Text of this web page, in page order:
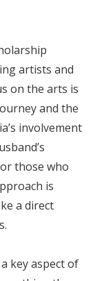
artists and
on the arts is
and the
involvement
those who
is
a direct
key aspect of